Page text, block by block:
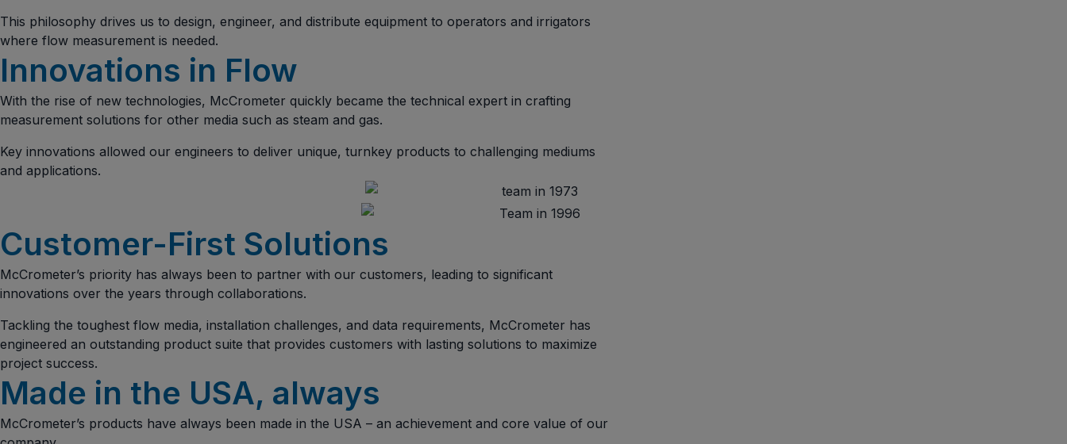
This philosophy drives us to design, engineer, and distribute equipment to operators and irrigators
where flow measurement is needed.
Innovations in Flow
With the rise of new technologies, McCrometer quickly became the technical expert in crafting
measurement solutions for other media such as steam and gas.
Key innovations allowed our engineers to deliver unique, turnkey products to challenging mediums
and applications.
Customer-First Solutions
McCrometer’s priority has always been to partner with our customers, leading to significant
innovations over the years through collaborations.
Tackling the toughest flow media, installation challenges, and data requirements, McCrometer has
engineered an outstanding product suite that provides customers with lasting solutions to maximize
project success.
Made in the USA, always
McCrometer’s products have always been made in the USA – an achievement and core value of our